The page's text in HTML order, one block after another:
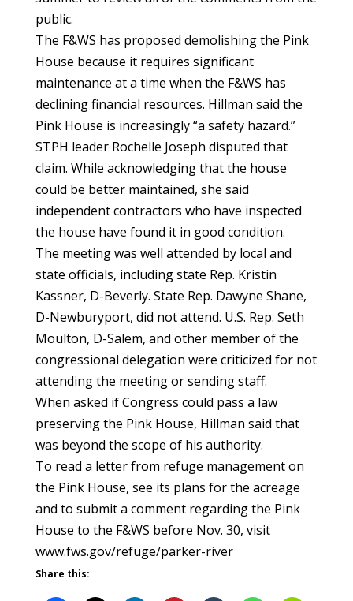
public.
The F&WS has proposed demolishing the Pink
House because it requires significant
maintenance at a time when the F&WS has
declining financial resources. Hillman said the
Pink House is increasingly “a safety hazard.”
STPH leader Rochelle Joseph disputed that
claim. While acknowledging that the house
could be better maintained, she said
independent contractors who have inspected
the house have found it in good condition.
The meeting was well attended by local and
state officials, including state Rep. Kristin
Kassner, D-Beverly. State Rep. Dawyne Shane,
D-Newburyport, did not attend. U.S. Rep. Seth
Moulton, D-Salem, and other member of the
congressional delegation were criticized for not
attending the meeting or sending staff.
When asked if Congress could pass a law
preserving the Pink House, Hillman said that
was beyond the scope of his authority.
To read a letter from refuge management on
the Pink House, see its plans for the acreage
and to submit a comment regarding the Pink
House to the F&WS before Nov. 30, visit
www.fws.gov/refuge/parker-river
Share this: